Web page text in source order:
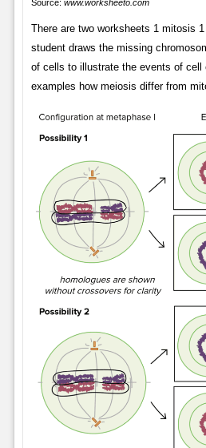
Source: www.worksheeto.com
There are two worksheets 1 mitosis
student draws the missing
of cells to illustrate the events of cell
examples how meiosis differ from